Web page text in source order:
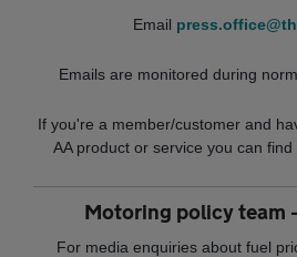
Email
Emails are monitored during
If you're a member/customer and
AA product or service you can
Motoring policy team
For media enquiries about fuel